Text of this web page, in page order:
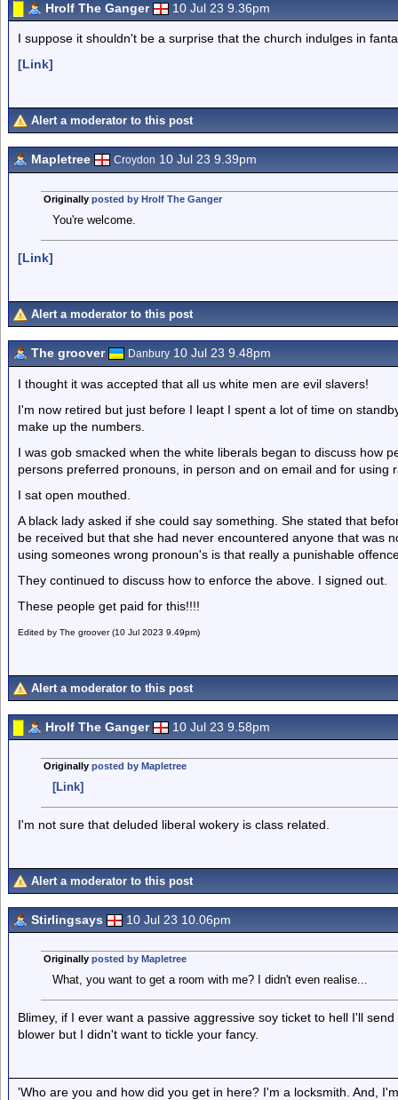
Hrolf The Ganger 10 Jul 23 9.36pm
I suppose it shouldn't be a surprise that the church indulges in
[Link]
Alert a moderator to this post
Mapletree Croydon 10 Jul 23 9.39pm
Originally posted by Hrolf The Ganger
You're welcome.
[Link]
Alert a moderator to this post
The groover Danbury 10 Jul 23 9.48pm
I thought it was accepted that all us white men are evil slavers!
I'm now retired but just before I leapt I spent a lot of time on
make up the numbers.
I was gob smacked when the white liberals began to discuss how
persons preferred pronouns, in person and on email and for using
I sat open mouthed.
A black lady asked if she could say something. She stated that
be received but that she had never encountered anyone that was
using someones wrong pronoun's is that really a punishable
They continued to discuss how to enforce the above. I signed out.
These people get paid for this!!!!
Edited by The groover (10 Jul 2023 9.49pm)
Alert a moderator to this post
Hrolf The Ganger 10 Jul 23 9.58pm
Originally posted by Mapletree
[Link]
I'm not sure that deluded liberal wokery is class related.
Alert a moderator to this post
Stirlingsays 10 Jul 23 10.06pm
Originally posted by Mapletree
What, you want to get a room with me? I didn't even realise...
Blimey, if I ever want a passive aggressive soy ticket to hell I'll
blower but I didn't want to tickle your fancy.
'Who are you and how did you get in here? I'm a locksmith. And,